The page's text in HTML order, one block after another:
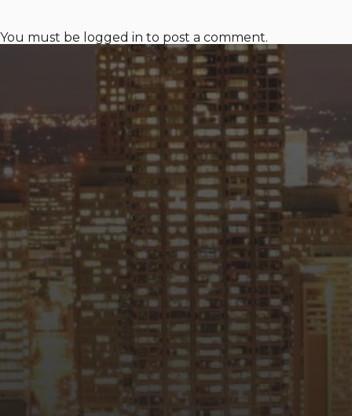
You must be logged in to post a comment.